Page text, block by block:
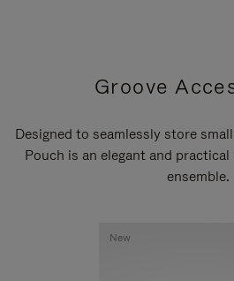
Groove
Designed to seamlessly store
Pouch is an elegant and
ensemble.
New